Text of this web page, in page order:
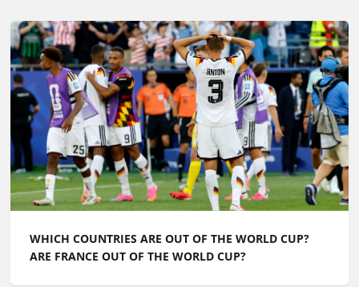
WHICH COUNTRIES ARE OUT OF THE WORLD CUP?
ARE FRANCE OUT OF THE WORLD CUP?